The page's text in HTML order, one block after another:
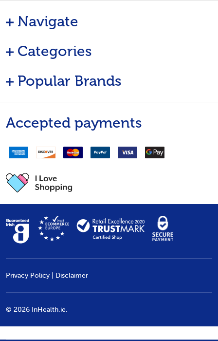
Navigate
Categories
Popular Brands
Accepted payments
Privacy Policy Disclaimer
© 2026 InHealth.ie.